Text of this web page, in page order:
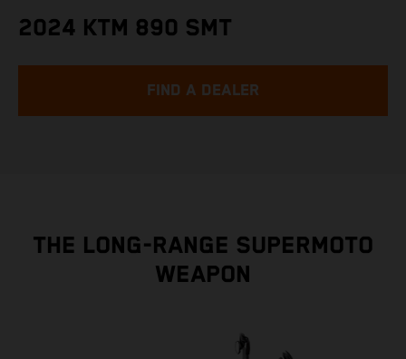
2024 KTM 890 SMT
FIND A DEALER
THE LONG-RANGE SUPERMOTO
WEAPON